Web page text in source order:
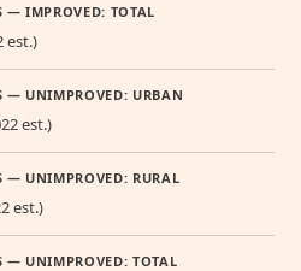
— IMPROVED: TOTAL
est.)
— UNIMPROVED: URBAN
est.)
— UNIMPROVED: RURAL
est.)
— UNIMPROVED: TOTAL